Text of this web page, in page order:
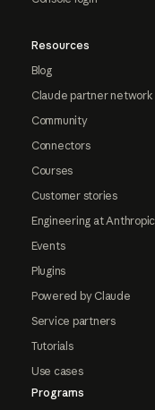
Resources
Blog
Claude partner network
Community
Connectors
Courses
Customer stories
Engineering at Anthropic
Events
Plugins
Powered by Claude
Service partners
Tutorials
Use cases
Programs